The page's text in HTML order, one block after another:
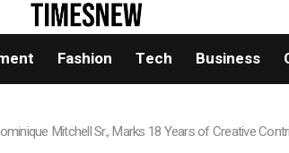
Fashion Tech Business
Mitchell Sr., Marks 18 Years of Creative